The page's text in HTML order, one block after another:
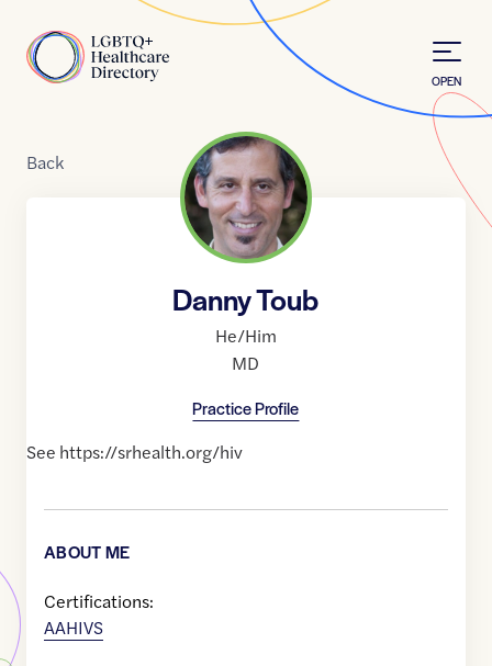
Home
OPEN
Back
Danny Toub
He/Him
MD
Practice Profile
See https://srhealth.org/hiv
ABOUT ME
Certifications:
AAHIVS